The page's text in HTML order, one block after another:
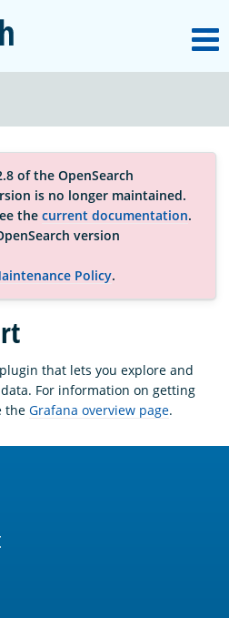
OpenSearch
of the OpenSearch
is no longer maintained.
the current documentation.
version
Policy.
that lets you explore and
For information on getting
the Grafana overview page.